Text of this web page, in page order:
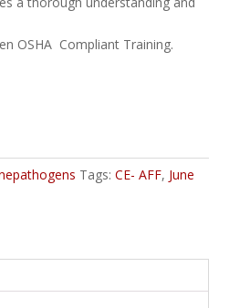
OSHA Compliant Training.
Tags: CE- AFF, June